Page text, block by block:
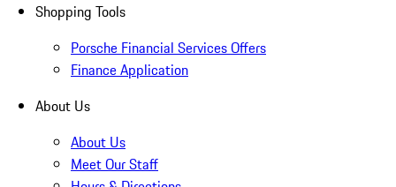
Shopping Tools
Porsche Financial Services Offers
Finance Application
About Us
About Us
Meet Our Staff